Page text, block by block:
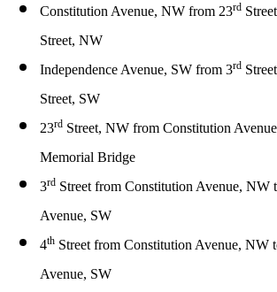
Constitution Avenue, NW from 23rd
Street, NW
Independence Avenue, SW from 3rd
Street, SW
23rd Street, NW from Constitution
Memorial Bridge
3rd Street from Constitution Avenue, NW
Avenue, SW
4th Street from Constitution Avenue, NW
Avenue, SW